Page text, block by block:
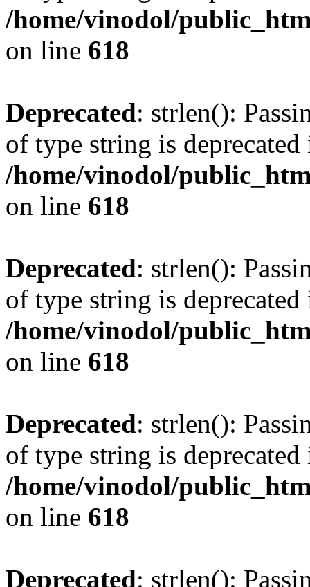
/home/vinodol/
on line 618
Deprecated: strlen():
of type string is deprecated
/home/vinodol/
on line 618
Deprecated: strlen():
of type string is deprecated
/home/vinodol/
on line 618
Deprecated: strlen():
of type string is deprecated
/home/vinodol/
on line 618
Deprecated: strlen():